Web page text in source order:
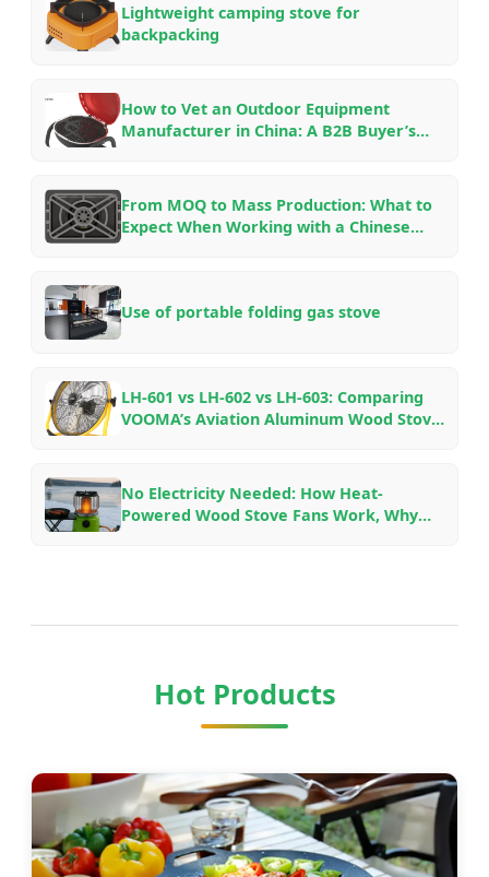
Lightweight camping stove for
backpacking
How to Vet an Outdoor Equipment
Manufacturer in China: A B2B Buyer’s
From MOQ to Mass Production: What to
Expect When Working with a Chinese
Use of portable folding gas stove
LH-601 vs LH-602 vs LH-603: Comparing
VOOMA’s Aviation Aluminum Wood Stove
No Electricity Needed: How Heat-
Powered Wood Stove Fans Work, Why
Hot Products